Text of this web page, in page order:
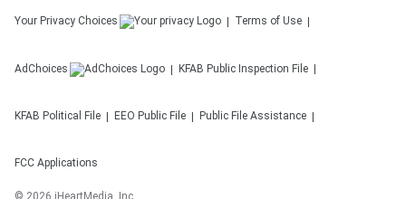
Your Privacy Choices Terms of Use
AdChoices KFAB Public Inspection File
KFAB Political File EEO Public File Public File Assistance
FCC Applications